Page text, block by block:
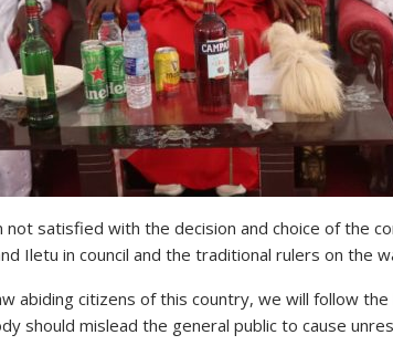
not satisfied with the decision and choice of the
Iletu in council and the traditional rulers on the
abiding citizens of this country, we will follow
should mislead the general public to cause